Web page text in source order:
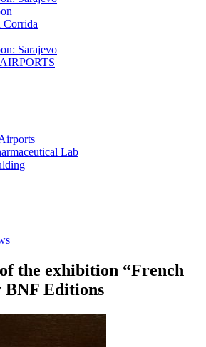
Sarajevo
Lab
the exhibition “French
BNF Editions